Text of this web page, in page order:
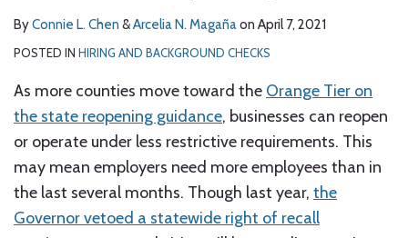
ByConnie L. Chen &Arcelia N. Magañaon April 7, 2021
POSTED IN HIRING AND BACKGROUND CHECKS
As more counties move toward the Orange Tier on
the state reopening guidance, businesses can reopen
or operate under less restrictive requirements. This
may mean employers need more employees than in
the last several months. Though last year, the
Governor vetoed a statewide right of recall